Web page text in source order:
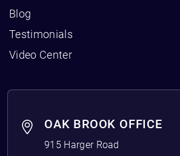
Blog
Testimonials
Video Center
OAK BROOK OFFICE
915 Harger Road